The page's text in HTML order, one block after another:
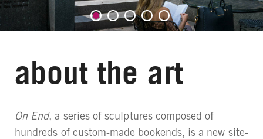
about the art
On End, a series of sculptures composed of
hundreds of custom-made bookends, is a new site-